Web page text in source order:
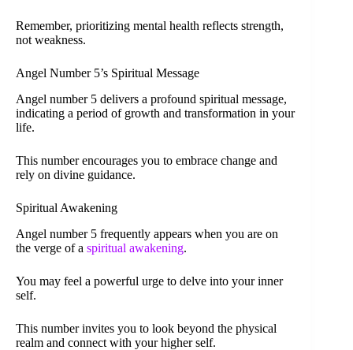
Remember, prioritizing mental health reflects strength,
not weakness.
Angel Number 5’s Spiritual Message
Angel number 5 delivers a profound spiritual message,
indicating a period of growth and transformation in your
life.
This number encourages you to embrace change and
rely on divine guidance.
Spiritual Awakening
Angel number 5 frequently appears when you are on
the verge of a spiritual awakening.
You may feel a powerful urge to delve into your inner
self.
This number invites you to look beyond the physical
realm and connect with your higher self.